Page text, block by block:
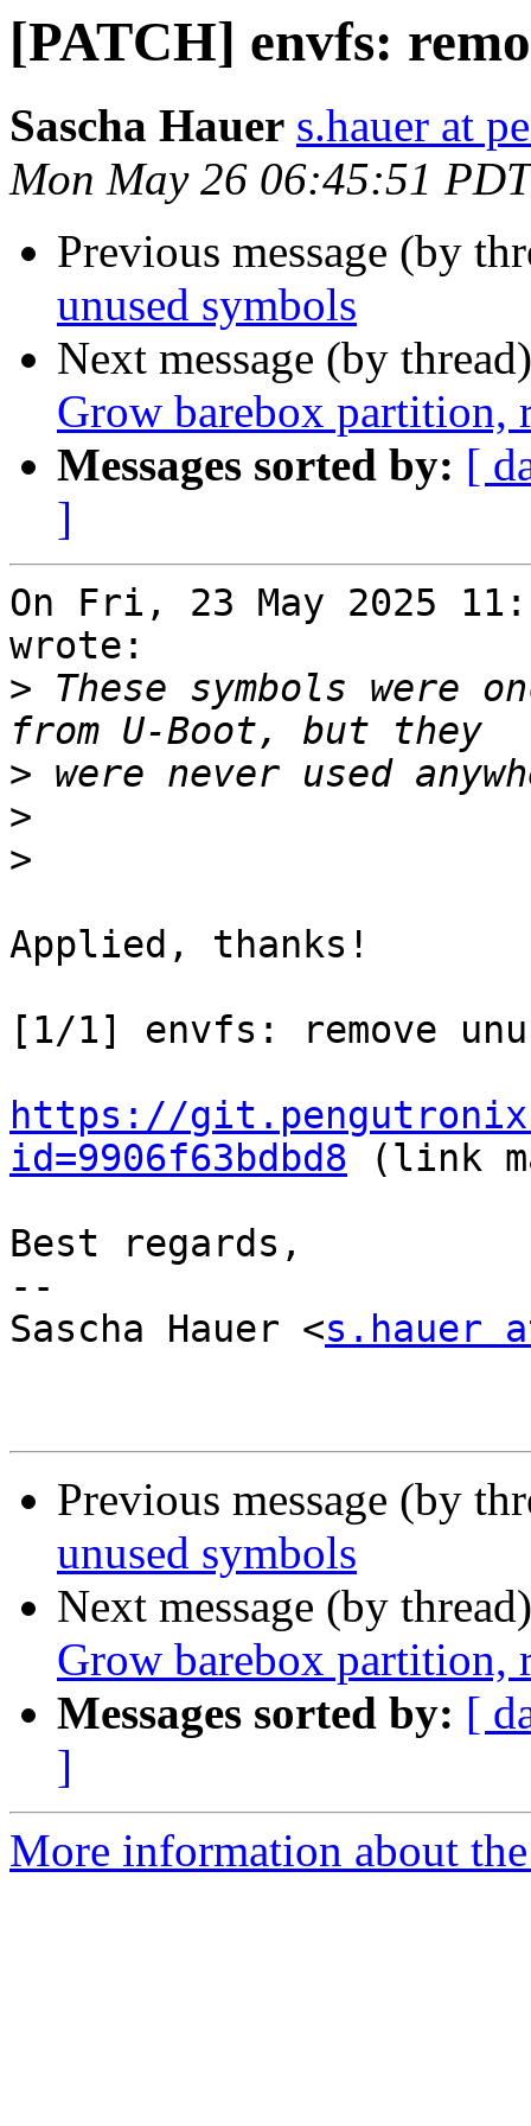
[PATCH] envfs:
Sascha Hauer s.hauer at
Mon May 26 06:45:51
Previous message (by
unused symbols
Next message (by
Grow barebox partition,
Messages sorted by: [
]
On Fri, 23 May 2025
wrote:
> These symbols were
>
>
>
Applied, thanks!
[1/1] envfs: remove
https://
id=9906f63bdbd8 (link
Best regards,
--
Sascha Hauer <s.hauer
Previous message (by
unused symbols
Next message (by
Grow barebox partition,
Messages sorted by: [
]
More information about